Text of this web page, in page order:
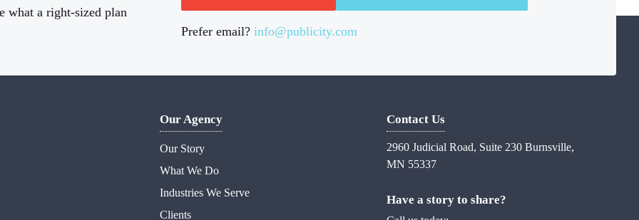
what a right-sized plan
Prefer email? info@publicity.com
Our Agency
Our Story
What We Do
Industries We Serve
Clients
Contact Us
2960 Judicial Road, Suite 230 Burnsville,
MN 55337
Have a story to share?